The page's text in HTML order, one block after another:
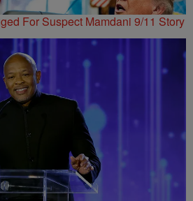
For Suspect Mamdani 9/11 Story